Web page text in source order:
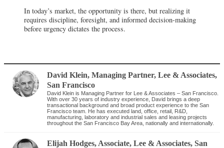
In today’s market, the opportunity is there, but realizing it
requires discipline, foresight, and informed decision-making
before urgency dictates the process.
David Klein, Managing Partner,Lee & Associates,
San Francisco
David Klein is Managing Partner for Lee & Associates – San Francisco.
With over 30 years of industry experience, David brings a deep
transactional background and broad product experience to the San
Francisco team. He has executed land, office, retail, R&D,
manufacturing, laboratory and industrial sales and leasing projects
throughout the San Francisco Bay Area, nationally and internationally.
Elijah Hodges, Associate,Lee & Associates, San